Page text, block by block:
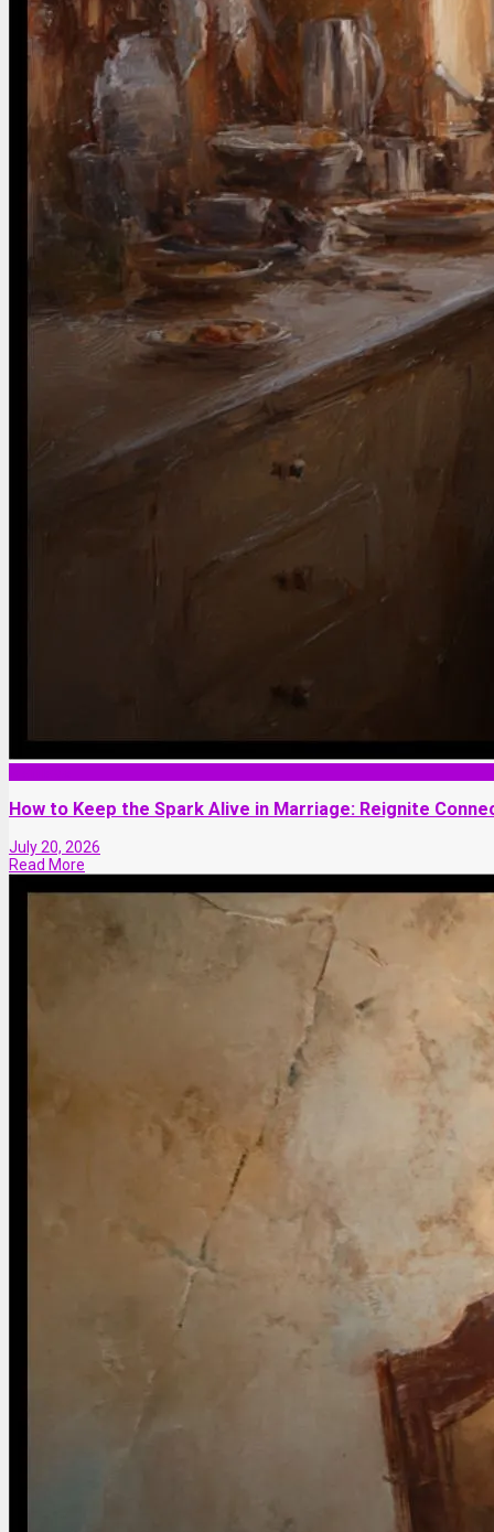
How to Keep the Spark Alive in Marriage: Reignite
July 20, 2026
Read More